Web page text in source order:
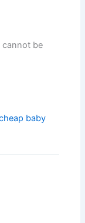
cannot be
baby